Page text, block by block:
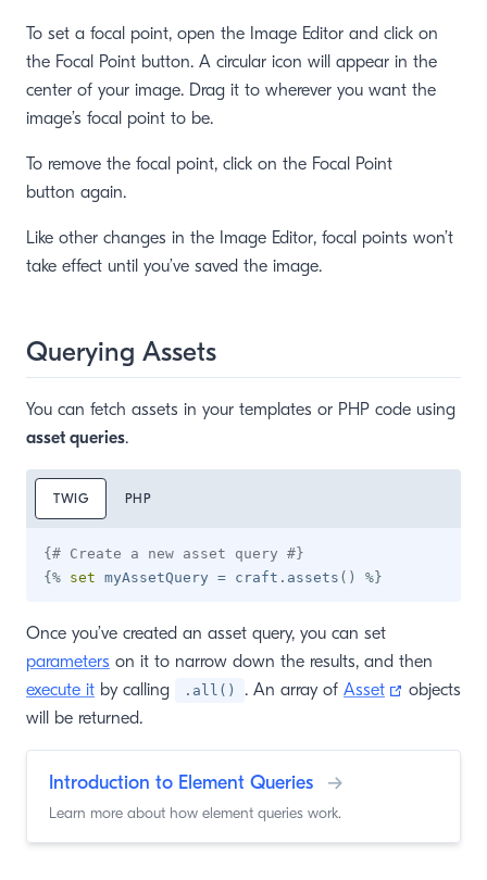
To set a focal point, open the Image Editor and click on
the Focal Point button. A circular icon will appear in the
center of your image. Drag it to wherever you want the
image’s focal point to be.
To remove the focal point, click on the Focal Point
button again.
Like other changes in the Image Editor, focal points won’t
take effect until you’ve saved the image.
Querying Assets
You can fetch assets in your templates or PHP code using
asset queries.
TWIG PHP
{# Create a new asset query #}
{% set myAssetQuery = craft . assets ( ) %}
Once you’ve created an asset query, you can set
parameters on it to narrow down the results, and then
execute it by calling .all() . An array of Asset (opens
objects
will be returned.
Introduction to Element Queries →
Learn more about how element queries work.